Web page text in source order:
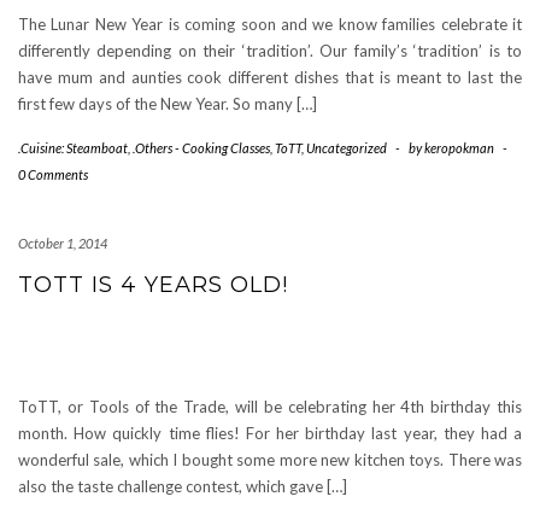
The Lunar New Year is coming soon and we know families celebrate it
differently depending on their ‘tradition’. Our family’s ‘tradition’ is to
have mum and aunties cook different dishes that is meant to last the
first few days of the New Year. So many […]
.Cuisine: Steamboat .Others - Cooking Classes ToTT,Uncategorized - bykeropokman -
0 Comments
October 1, 2014
TOTT IS 4 YEARS OLD!
ToTT, or Tools of the Trade, will be celebrating her 4th birthday this
month. How quickly time flies! For her birthday last year, they had a
wonderful sale, which I bought some more new kitchen toys. There was
also the taste challenge contest, which gave […]